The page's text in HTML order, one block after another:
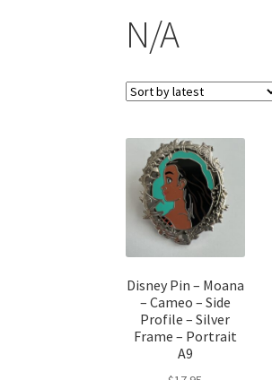
N/A
Disney Pin – Moana
– Cameo – Side
Profile – Silver
Frame – Portrait
A9